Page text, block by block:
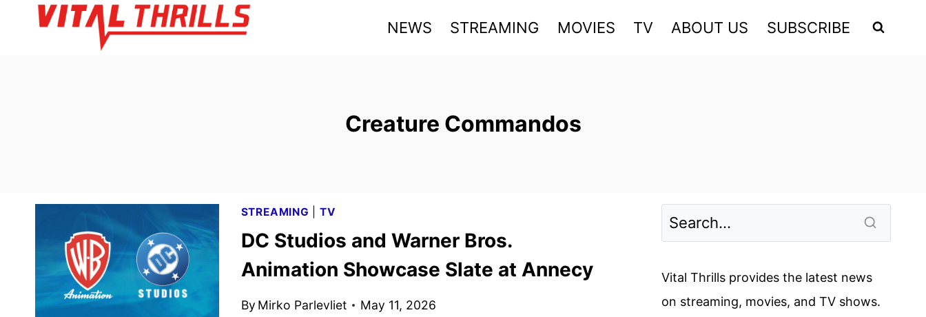
NEWS STREAMING MOVIES TV ABOUT US SUBSCRIBE
Creature Commandos
STREAMING TV
DC Studios and Warner Bros.
Animation Showcase Slate at Annecy
By Mirko Parlevliet May 11, 2026
Vital Thrills provides the latest news
on streaming, movies, and TV shows.